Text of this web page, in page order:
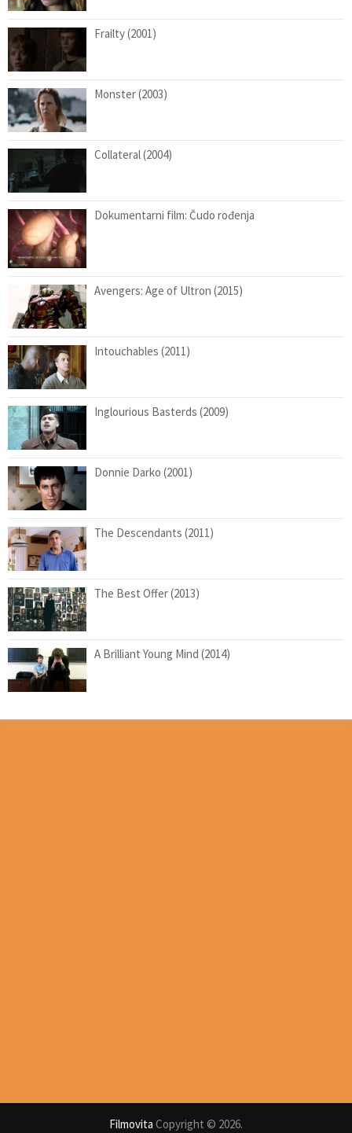
Frailty (2001)
Monster (2003)
Collateral (2004)
Dokumentarni film: Čudo rođenja
Avengers: Age of Ultron (2015)
Intouchables (2011)
Inglourious Basterds (2009)
Donnie Darko (2001)
The Descendants (2011)
The Best Offer (2013)
A Brilliant Young Mind (2014)
Filmovita Copyright © 2026.